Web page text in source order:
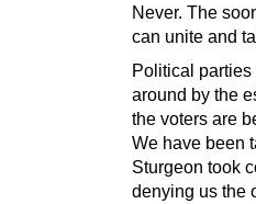
Never. The
can unite and
Political
around by the
the voters are
We have been
Sturgeon took
denying us the